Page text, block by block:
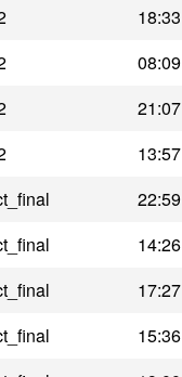
18:33
08:09
21:07
13:57
22:59
14:26
17:27
15:36